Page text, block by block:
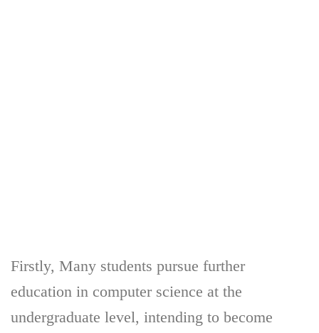
Firstly, Many students pursue further
education in computer science at the
undergraduate level, intending to become